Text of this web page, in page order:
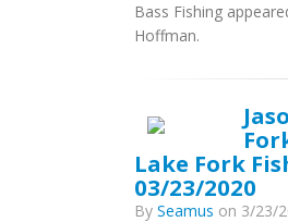
Bass Fishing
Hoffman.
Lake Fork
03/23/2020
By Seamus on 3/23/